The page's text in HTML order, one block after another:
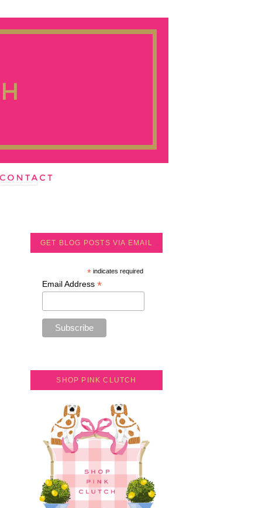
GET BLOG POSTS VIA EMAIL
*indicates required
Email Address *
SHOP PINK CLUTCH